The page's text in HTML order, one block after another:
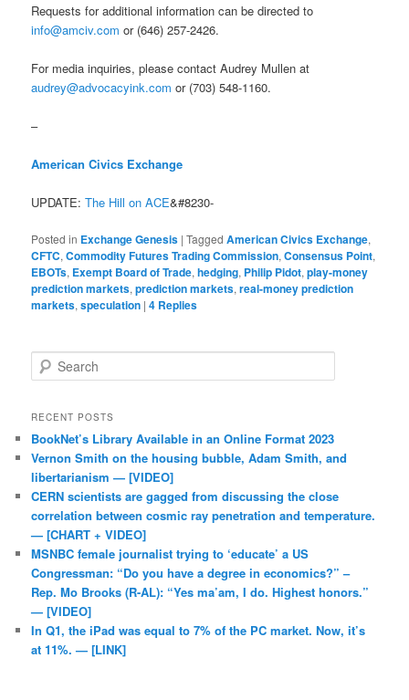
Requests for additional information can be directed to
info@amciv.com or (646) 257-2426.
For media inquiries, please contact Audrey Mullen at
audrey@advocacyink.com or (703) 548-1160.
–
American Civics Exchange
UPDATE:The Hill on ACE&#8230-
Posted in Exchange Genesis |Tagged American Civics Exchange,
CFTC,Commodity Futures Trading Commission,Consensus Point,
EBOTs, Exempt Board of Trade,hedging, Philip Pidot,play-money
prediction markets,prediction markets,real-money prediction
markets,speculation |4 Replies
Search
RECENT POSTS
BookNet’s Library Available in an Online Format 2023
Vernon Smith on the housing bubble, Adam Smith, and
libertarianism — [VIDEO]
CERN scientists are gagged from discussing the close
correlation between cosmic ray penetration and temperature.
— [CHART + VIDEO]
MSNBC female journalist trying to ‘educate’ a US
Congressman: “Do you have a degree in economics?” –
Rep. Mo Brooks (R-AL): “Yes ma’am, I do. Highest honors.”
— [VIDEO]
In Q1, the iPad was equal to 7% of the PC market. Now, it’s
at 11%. — [LINK]